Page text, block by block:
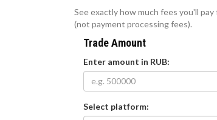
See exactly how much fees you'll
(not payment processing fees).
Trade Amount
Enter amount in RUB:
Select platform: